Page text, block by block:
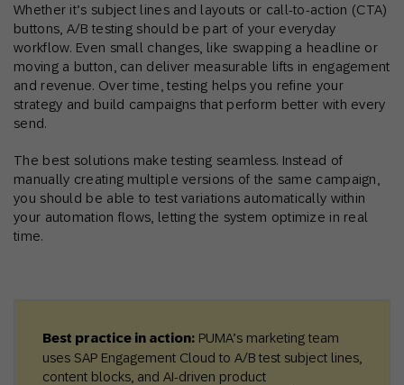
Whether it’s subject lines and layouts or call-to-action (CTA)
buttons, A/B testing should be part of your everyday
workflow. Even small changes, like swapping a headline or
moving a button, can deliver measurable lifts in engagement
and revenue. Over time, testing helps you refine your
strategy and build campaigns that perform better with every
send.
The best solutions make testing seamless. Instead of
manually creating multiple versions of the same campaign,
you should be able to test variations automatically within
your automation flows, letting the system optimize in real
time.
Best practice in action: PUMA’s marketing team
uses SAP Engagement Cloud to A/B test subject lines,
content blocks, and AI-driven product